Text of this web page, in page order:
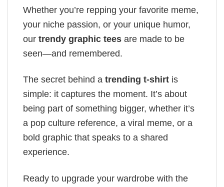
Whether you’re repping your favorite meme,
your niche passion, or your unique humor,
our trendy graphic tees are made to be
seen—and remembered.
The secret behind a trending t-shirt is
simple: it captures the moment. It’s about
being part of something bigger, whether it’s
a pop culture reference, a viral meme, or a
bold graphic that speaks to a shared
experience.
Ready to upgrade your wardrobe with the